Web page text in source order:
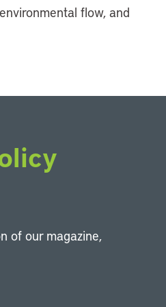
flow, and
of our magazine,